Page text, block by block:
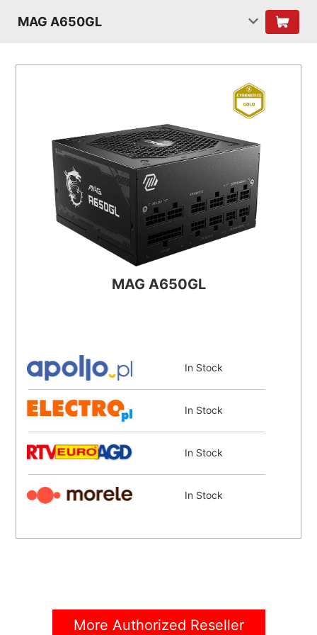
MAG A650GL
MAG A650GL
In Stock
In Stock
In Stock
In Stock
In Stock
Coming Soon
More Authorized Reseller